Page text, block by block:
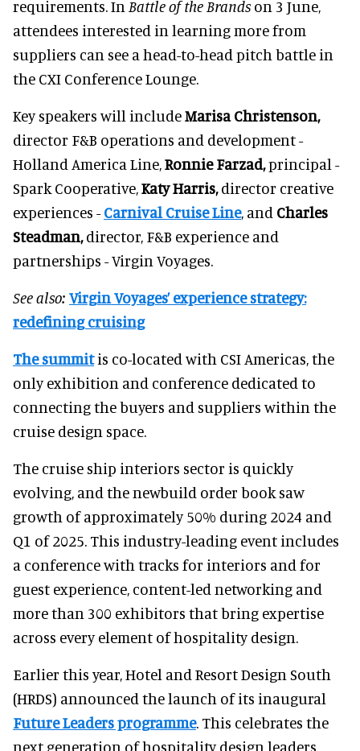
requirements. In Battle of the Brands on 3 June,
attendees interested in learning more from
suppliers can see a head-to-head pitch battle in
the CXI Conference Lounge.
Key speakers will includeMarisa Christenson,
director F&B operations and development -
Holland America Line,Ronnie Farzad,principal -
Spark Cooperative,Katy Harris,director creative
experiences -Carnival Cruise Line, and Charles
Steadman,director, F&B experience and
partnerships - Virgin Voyages.
See also: Virgin Voyages’ experience strategy:
redefining cruising
The summitis co-located with CSI Americas, the
only exhibition and conference dedicated to
connecting the buyers and suppliers within the
cruise design space.
The cruise ship interiors sector is quickly
evolving, and the newbuild order book saw
growth of approximately 50% during 2024 and
Q1 of 2025. This industry-leading event includes
a conference with tracks for interiors and for
guest experience, content-led networking and
more than 300 exhibitors that bring expertise
across every element of hospitality design.
Earlier this year, Hotel and Resort Design South
(HRDS) announced the launch of its inaugural
Future Leaders programme. This celebrates the
next generation of hospitality design leaders